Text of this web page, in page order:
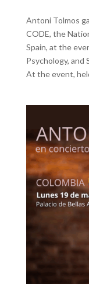
Antoni Tolmos
CODE, the
Spain, at the
Psychology, and
At the event,